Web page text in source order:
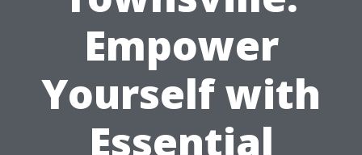
Empower
Yourself with
Essential